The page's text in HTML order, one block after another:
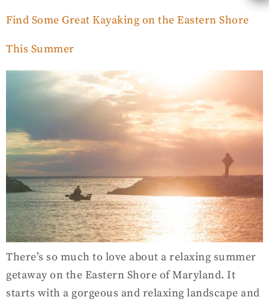
Find Some Great Kayaking on the Eastern Shore
This Summer
There’s so much to love about a relaxing summer
getaway on the Eastern Shore of Maryland. It
starts with a gorgeous and relaxing landscape and